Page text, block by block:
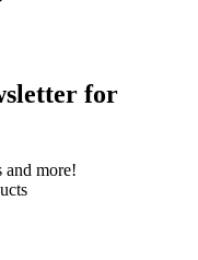
for
and more!